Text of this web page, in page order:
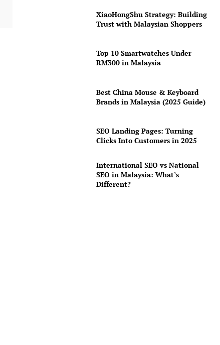
XiaoHongShu Strategy: Building
Trust with Malaysian Shoppers
Top 10 Smartwatches Under
RM300 in Malaysia
Best China Mouse & Keyboard
Brands in Malaysia (2025 Guide)
SEO Landing Pages: Turning
Clicks Into Customers in 2025
International SEO vs National
SEO in Malaysia: What’s
Different?